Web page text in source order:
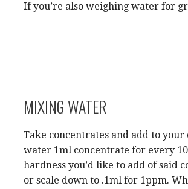
If you’re also weighing water for
MIXING WATER
Take concentrates and add to
water 1ml concentrate for every
hardness you’d like to add of said
or scale down to .1ml for 1ppm.